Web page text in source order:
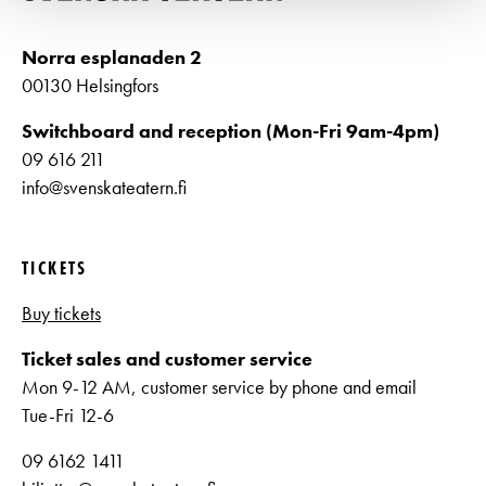
Norra esplanaden 2
00130 Helsingfors
Switchboard and reception (Mon-Fri 9am-4pm)
09 616 211
info@svenskateatern.fi
TICKETS
Buy tickets
Ticket sales and customer service
Mon 9-12 AM, customer service by phone and email
Tue-Fri 12-6
09 6162 1411